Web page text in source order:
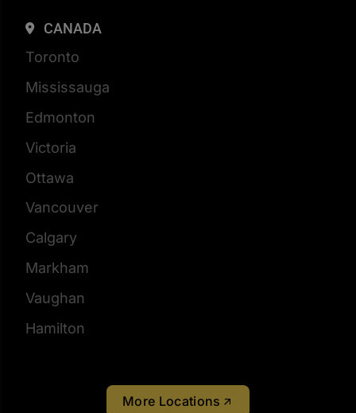
CANADA
Toronto
Mississauga
Edmonton
Victoria
Ottawa
Vancouver
Calgary
Markham
Vaughan
Hamilton
More Locations